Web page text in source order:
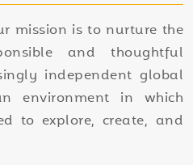
mission is to nurture the
and thoughtful
independent global
environment in which
to explore, create, and